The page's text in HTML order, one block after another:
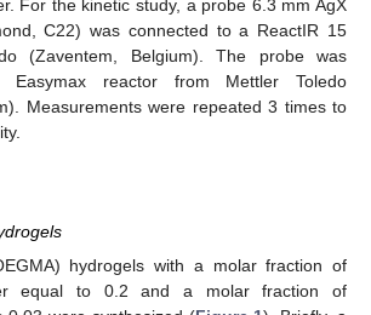
For the kinetic study, a probe 6.3 mm AgX
C22) was connected to a ReactIR 15
(Zaventem, Belgium). The probe was
reactor from Mettler Toledo
Measurements were repeated 3 times to
hydrogels with a molar fraction of
equal to 0.2 and a molar fraction of